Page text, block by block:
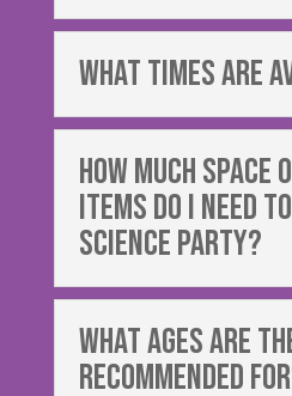
What times are
how much space
items do i need
SCIENCE party?
what ages are
recommended